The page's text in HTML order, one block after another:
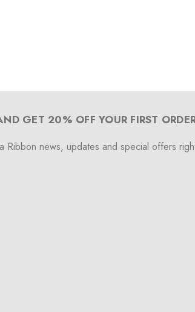
GET 20% OFF YOUR FIRST
Ribbon news, updates and special offers